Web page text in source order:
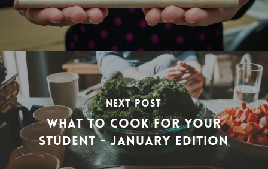
NEXT POST
WHAT TO COOK FOR YOUR
STUDENT - JANUARY EDITION